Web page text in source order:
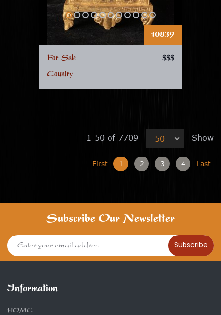
10839
For Sale
$$$
Country
Show
50
1-50 of 7709
First 1 2 3 4 Last
Subscribe Our Newsletter
Subscribe
Information
HOME